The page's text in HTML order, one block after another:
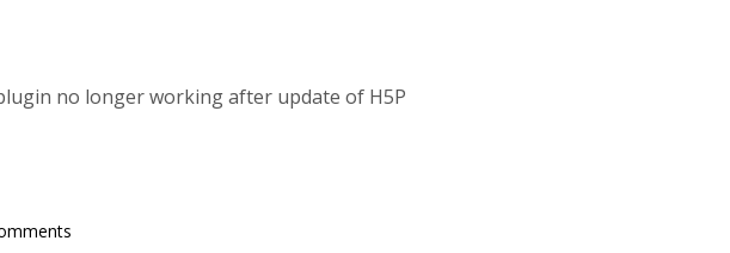
no longer working after update of H5P